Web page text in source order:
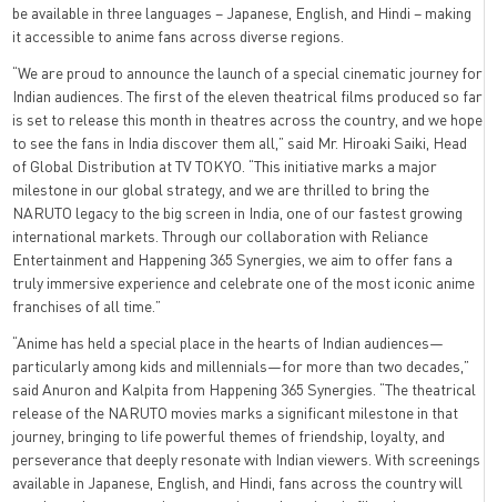
be available in three languages – Japanese, English, and Hindi – making
it accessible to anime fans across diverse regions.
“We are proud to announce the launch of a special cinematic journey for
Indian audiences. The first of the eleven theatrical films produced so far
is set to release this month in theatres across the country, and we hope
to see the fans in India discover them all,” said Mr. Hiroaki Saiki, Head
of Global Distribution at TV TOKYO. “This initiative marks a major
milestone in our global strategy, and we are thrilled to bring the
NARUTO legacy to the big screen in India, one of our fastest growing
international markets. Through our collaboration with Reliance
Entertainment and Happening 365 Synergies, we aim to offer fans a
truly immersive experience and celebrate one of the most iconic anime
franchises of all time.”
“Anime has held a special place in the hearts of Indian audiences—
particularly among kids and millennials—for more than two decades,”
said Anuron and Kalpita from Happening 365 Synergies. “The theatrical
release of the NARUTO movies marks a significant milestone in that
journey, bringing to life powerful themes of friendship, loyalty, and
perseverance that deeply resonate with Indian viewers. With screenings
available in Japanese, English, and Hindi, fans across the country will